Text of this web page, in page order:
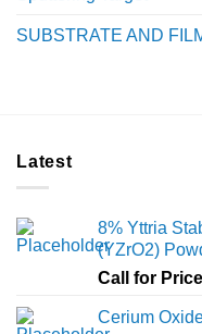
SUBSTRATE AND
Latest
8% Yttria
(YZrO2)
Call for Price
Cerium